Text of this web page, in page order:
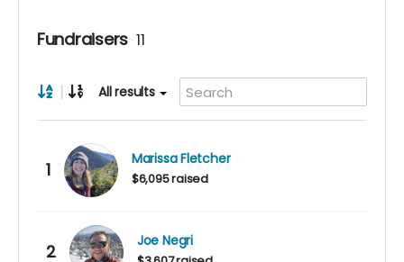
Fundraisers 11
| All results
1
Marissa Fletcher
$6,095 raised
2
Joe Negri